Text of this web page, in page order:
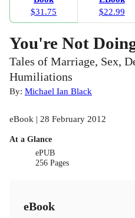
$31.75
$22.99
You're Not
Tales of Marriage, Sex,
Humiliations
By: Michael Ian Black
eBook | 28 February 2012
At a Glance
ePUB
256 Pages
eBook